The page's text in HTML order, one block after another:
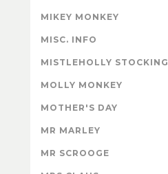
MIKEY MONKEY
MISC. INFO
MISTLEHOLLY STOCKING
MOLLY MONKEY
MOTHER'S DAY
MR MARLEY
MR SCROOGE